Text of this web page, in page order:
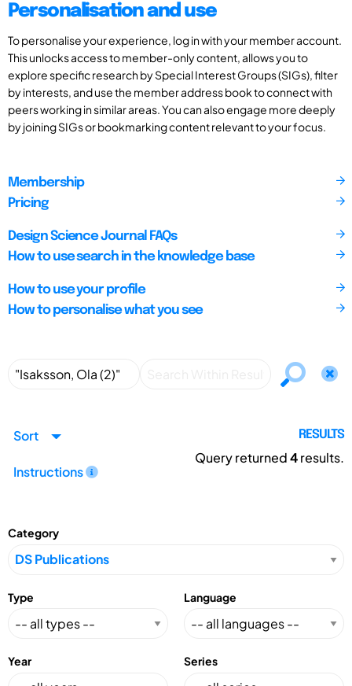
Personalisation and use
To personalise your experience, log in with your member account.
This unlocks access to member-only content, allows you to
explore specific research by Special Interest Groups (SIGs), filter
by interests, and use the member address book to connect with
peers working in similar areas. You can also engage more deeply
by joining SIGs or bookmarking content relevant to your focus.
Membership
Pricing
Design Science Journal FAQs
How to use search in the knowledge base
How to use your profile
How to personalise what you see
Sort
Instructions
RESULTS
Query returned4results.
Category
Type Language
Year Series